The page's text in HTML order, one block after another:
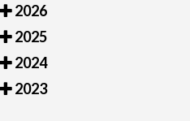
2026
2025
2024
2023